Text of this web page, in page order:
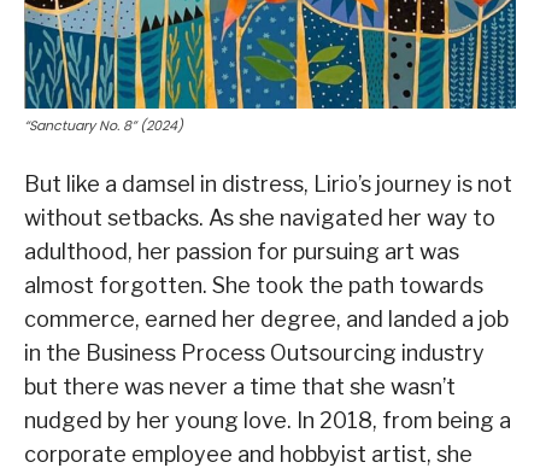
“Sanctuary No. 8” (2024)
But like a damsel in distress, Lirio’s journey is not
without setbacks. As she navigated her way to
adulthood, her passion for pursuing art was
almost forgotten. She took the path towards
commerce, earned her degree, and landed a job
in the Business Process Outsourcing industry
but there was never a time that she wasn’t
nudged by her young love. In 2018, from being a
corporate employee and hobbyist artist, she